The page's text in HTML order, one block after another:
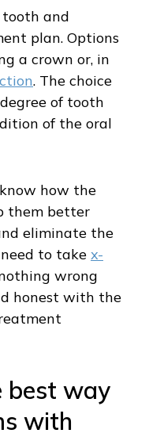
tooth and
plan. Options
a crown or, in
. The choice
of tooth
of the oral
how the
them better
eliminate the
to take x-
wrong
honest with the
best way
with